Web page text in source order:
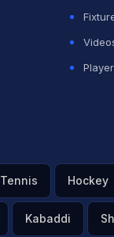
Tennis Hockey
Kabaddi